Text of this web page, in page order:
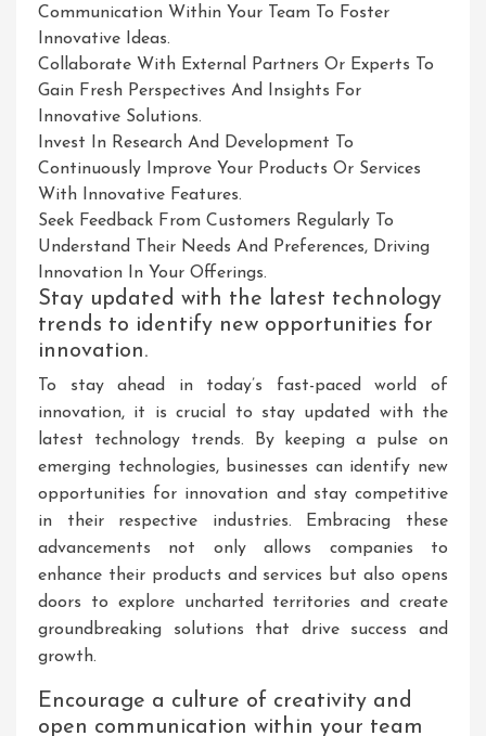
Communication Within Your Team To Foster
Innovative Ideas.
Collaborate With External Partners Or Experts To
Gain Fresh Perspectives And Insights For
Innovative Solutions.
Invest In Research And Development To
Continuously Improve Your Products Or Services
With Innovative Features.
Seek Feedback From Customers Regularly To
Understand Their Needs And Preferences, Driving
Innovation In Your Offerings.
Stay updated with the latest technology
trends to identify new opportunities for
innovation.
To stay ahead in today’s fast-paced world of
innovation, it is crucial to stay updated with the
latest technology trends. By keeping a pulse on
emerging technologies, businesses can identify new
opportunities for innovation and stay competitive
in their respective industries. Embracing these
advancements not only allows companies to
enhance their products and services but also opens
doors to explore uncharted territories and create
groundbreaking solutions that drive success and
growth.
Encourage a culture of creativity and
open communication within your team